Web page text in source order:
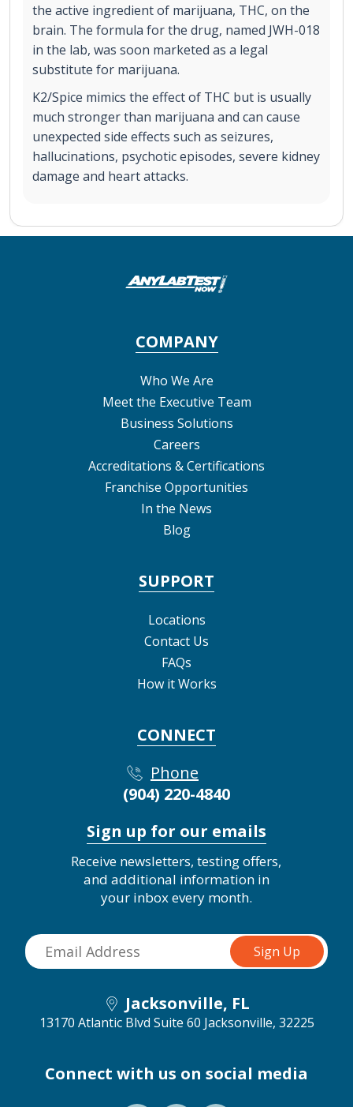
the active ingredient of marijuana, THC, on the
brain. The formula for the drug, named JWH-018
in the lab, was soon marketed as a legal
substitute for marijuana.
K2/Spice mimics the effect of THC but is usually
much stronger than marijuana and can cause
unexpected side effects such as seizures,
hallucinations, psychotic episodes, severe kidney
damage and heart attacks.
COMPANY
Who We Are
Meet the Executive Team
Business Solutions
Careers
Accreditations & Certifications
Franchise Opportunities
In the News
Blog
SUPPORT
Locations
Contact Us
FAQs
How it Works
CONNECT
Phone
(904) 220-4840
Sign up for our emails
Receive newsletters, testing offers,
and additional information in
your inbox every month.
Jacksonville, FL
13170 Atlantic Blvd Suite 60 Jacksonville, 32225
Connect with us on social media